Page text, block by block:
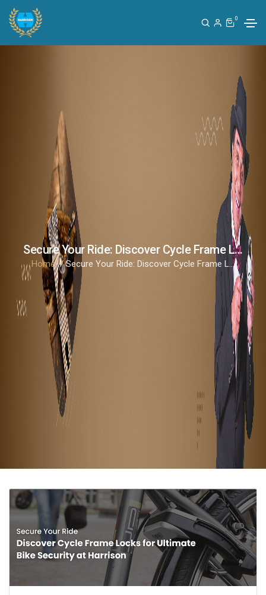
0
Secure Your Ride: Discover Cycle Frame L...
Home// Secure Your Ride: Discover Cycle Frame L...